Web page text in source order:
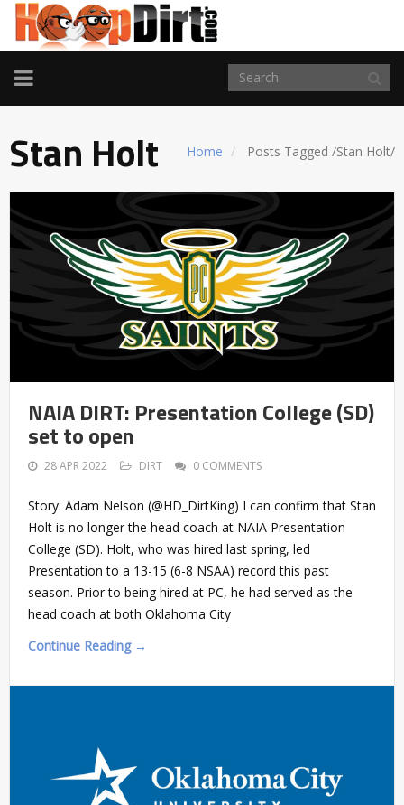
TOGGLE
NAVIGATION
Home Posts Tagged /Stan Holt/
Stan Holt
NAIA DIRT: Presentation College (SD)
set to open
28 APR 2022 DIRT 0 COMMENTS
Story: Adam Nelson (@HD_DirtKing) I can confirm that Stan
Holt is no longer the head coach at NAIA Presentation
College (SD). Holt, who was hired last spring, led
Presentation to a 13-15 (6-8 NSAA) record this past
season. Prior to being hired at PC, he had served as the
head coach at both Oklahoma City
Continue Reading →